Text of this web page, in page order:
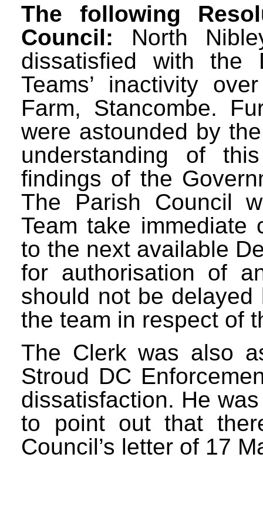
The following
Council: North
dissatisfied with the
Teams’ inactivity
Farm, Stancombe.
were astounded by
understanding of
findings of the
The Parish Council
Team take immediate
to the next available
for authorisation of
should not be
the team in respect of
The Clerk was also
Stroud DC
dissatisfaction. He
to point out that
Council’s letter of 17